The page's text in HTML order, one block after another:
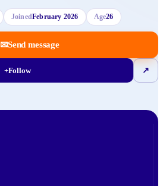
JoinedFebruary 2026 Age26
✉Send message
+Follow ↗